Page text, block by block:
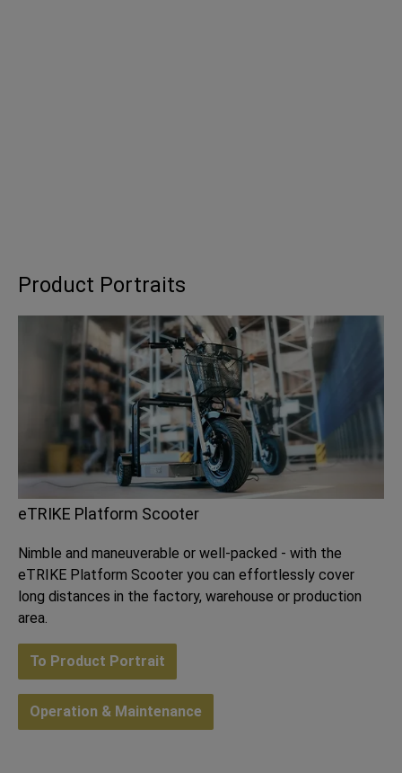
Product Portraits
eTRIKE Platform Scooter
Nimble and maneuverable or well-packed - with the
eTRIKE Platform Scooter you can effortlessly cover
long distances in the factory, warehouse or production
area.
To Product Portrait
Operation & Maintenance